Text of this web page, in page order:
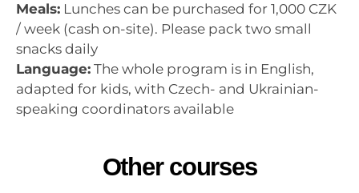
Meals: Lunches can be purchased for 1,000 CZK
/ week (cash on-site). Please pack two small
snacks daily
Language: The whole program is in English,
adapted for kids, with Czech- and Ukrainian-
speaking coordinators available
Other courses